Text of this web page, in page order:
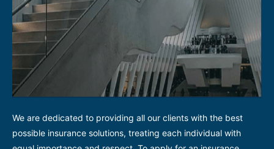
We are dedicated to providing all our clients with the best
possible insurance solutions, treating each individual with